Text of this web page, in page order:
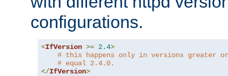
configurations.
<IfVersion >= 2.4>
# this happens only in versions greater or
# equal 2.4.0.
</IfVersion>